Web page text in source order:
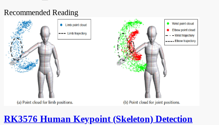
Recommended Reading
RK3576 Human Keypoint (Skeleton) Detection